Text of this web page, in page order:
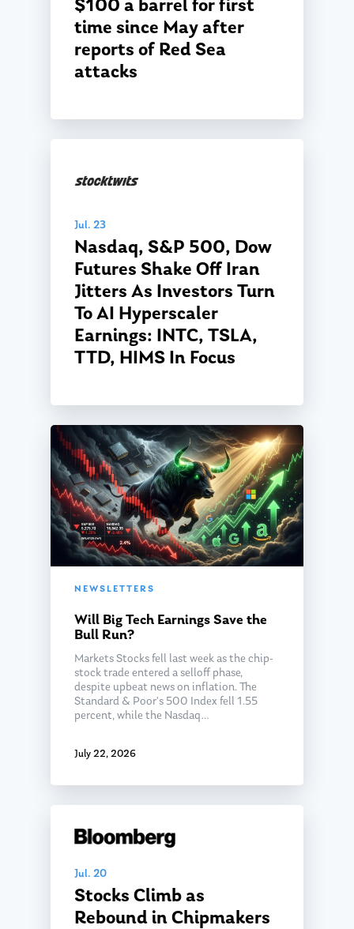
$100 a barrel for first
time since May after
reports of Red Sea
attacks
Jul. 23
Nasdaq, S&P 500, Dow
Futures Shake Off Iran
Jitters As Investors Turn
To AI Hyperscaler
Earnings: INTC, TSLA,
TTD, HIMS In Focus
NEWSLETTERS
Will Big Tech Earnings Save the
Bull Run?
Markets Stocks fell last week as the chip-
stock trade entered a selloff phase,
despite upbeat news on inflation. The
Standard & Poor's 500 Index fell 1.55
percent, while the Nasdaq…
July 22, 2026
Jul. 20
Stocks Climb as
Rebound in Chipmakers
Glossary of Terms
Appointment